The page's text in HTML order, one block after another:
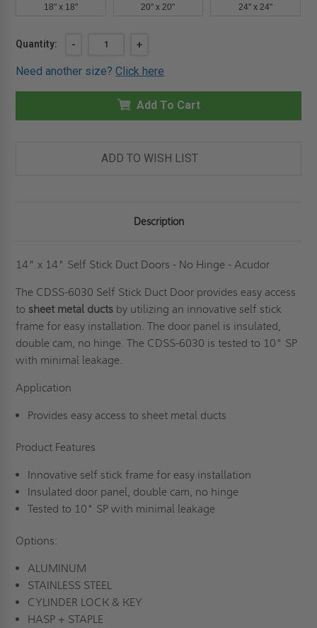
18" x 18" 20" x 20" 24" x 24"
Current
Quantity:
DECREASE
14"
14"
DUCT
HINGE
-
INCREASE
OF
14"
14"
SELF-
DUCT
NO
HINGE
+
Need another size?Click here
Add To Cart
ADD TO WISH LIST
Description
14" x 14" Self Stick Duct Doors - No Hinge - Acudor
The CDSS-6030 Self Stick Duct Door provides easy access
to sheet metal ducts by utilizing an innovative self stick
frame for easy installation. The door panel is insulated,
double cam, no hinge. The CDSS-6030 is tested to 10" SP
with minimal leakage.
Application
Provides easy access to sheet metal ducts
Product Features
Innovative self stick frame for easy installation
Insulated door panel, double cam, no hinge
Tested to 10" SP with minimal leakage
Options:
ALUMINUM
STAINLESS STEEL
CYLINDER LOCK & KEY
HASP + STAPLE